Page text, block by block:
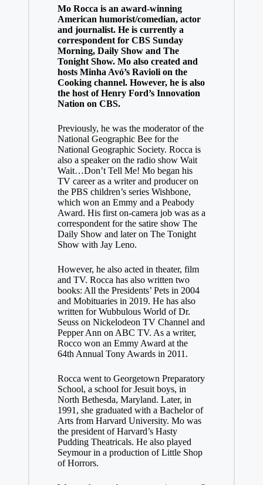
Mo Rocca is an award-winning
American humorist/comedian, actor
and journalist. He is currently a
correspondent for CBS Sunday
Morning, Daily Show and The
Tonight Show. Mo also created and
hosts Minha Avó’s Ravioli on the
Cooking channel. However, he is also
the host of Henry Ford’s Innovation
Nation on CBS.
Previously, he was the moderator of the
National Geographic Bee for the
National Geographic Society. Rocca is
also a speaker on the radio show Wait
Wait…Don’t Tell Me! Mo began his
TV career as a writer and producer on
the PBS children’s series Wishbone,
which won an Emmy and a Peabody
Award. His first on-camera job was as a
correspondent for the satire show The
Daily Show and later on The Tonight
Show with Jay Leno.
However, he also acted in theater, film
and TV. Rocca has also written two
books: All the Presidents’ Pets in 2004
and Mobituaries in 2019. He has also
written for Wubbulous World of Dr.
Seuss on Nickelodeon TV Channel and
Pepper Ann on ABC TV. As a writer,
Rocco won an Emmy Award at the
64th Annual Tony Awards in 2011.
Rocca went to Georgetown Preparatory
School, a school for Jesuit boys, in
North Bethesda, Maryland. Later, in
1991, she graduated with a Bachelor of
Arts from Harvard University. Mo was
the president of Harvard’s Hasty
Pudding Theatricals. He also played
Seymour in a production of Little Shop
of Horrors.